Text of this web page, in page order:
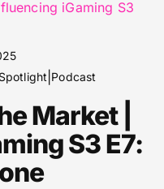
Podcast
Market |
S3 E7: